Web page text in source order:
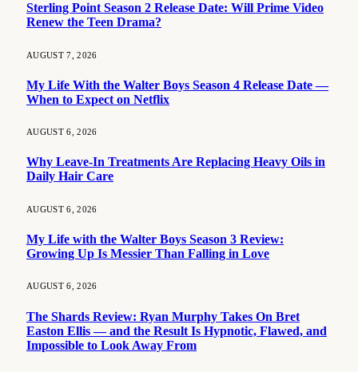
Sterling Point Season 2 Release Date: Will Prime Video
Renew the Teen Drama?
AUGUST 7, 2026
My Life With the Walter Boys Season 4 Release Date —
When to Expect on Netflix
AUGUST 6, 2026
Why Leave-In Treatments Are Replacing Heavy Oils in
Daily Hair Care
AUGUST 6, 2026
My Life with the Walter Boys Season 3 Review:
Growing Up Is Messier Than Falling in Love
AUGUST 6, 2026
The Shards Review: Ryan Murphy Takes On Bret
Easton Ellis — and the Result Is Hypnotic, Flawed, and
Impossible to Look Away From